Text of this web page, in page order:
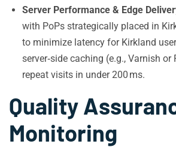
Server Performance & Edge
with PoPs strategically placed in
to minimize latency for Kirkland
server‑side caching (e.g., Varnish or
repeat visits in under 200 ms.
Quality
Monitoring